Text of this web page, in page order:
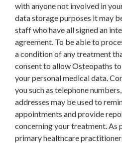
with anyone not involved in
data storage purposes it may
staff who have all signed an
agreement. To be able to
a condition of any treatment
consent to allow Osteopaths
your personal medical data.
you such as telephone
addresses may be used to
appointments and provide
concerning your treatment. As
primary healthcare